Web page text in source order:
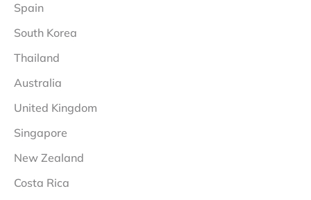
Spain
South Korea
Thailand
Australia
United Kingdom
Singapore
New Zealand
Costa Rica